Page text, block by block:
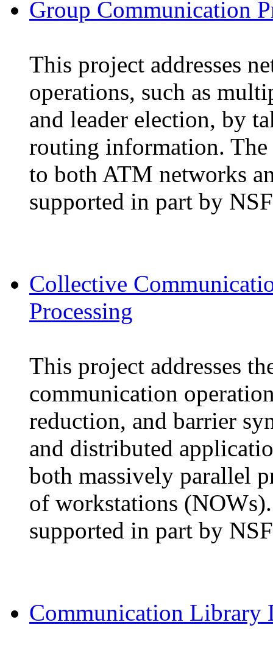
Group Communication
This project addresses
operations, such as
and leader election, by
routing information.
to both ATM networks
supported in part by
Collective
Processing
This project addresses
communication
reduction, and barrier
and distributed
both massively parallel
of workstations
supported in part by
Communication Library